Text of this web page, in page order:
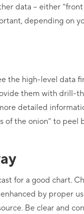
data – either
depending on
the high-level data
them with drill-
detailed
the onion” to peel
for a good chart.
by proper
Be clear and